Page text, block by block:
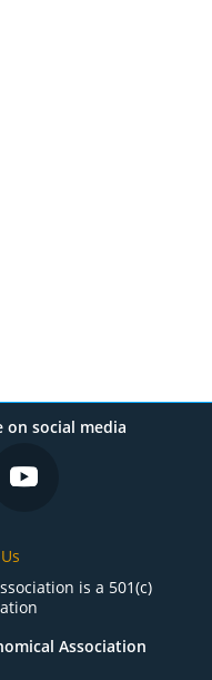
on social media
is a 501(c)
Association